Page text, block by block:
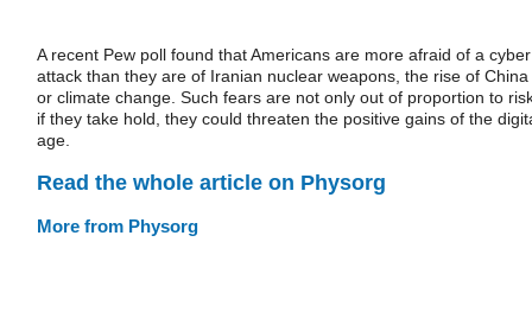
A recent Pew poll found that Americans are more afraid of a cyber
attack than they are of Iranian nuclear weapons, the rise of China
or climate change. Such fears are not only out of proportion to
if they take hold, they could threaten the positive gains of the
age.
Read the whole article on Physorg
More from Physorg